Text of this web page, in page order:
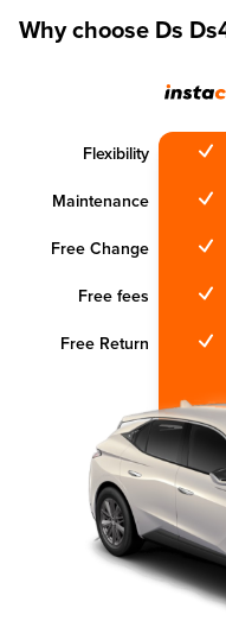
Why choose Ds
Flexibility
Maintenance
Free Change
Free fees
Free Return